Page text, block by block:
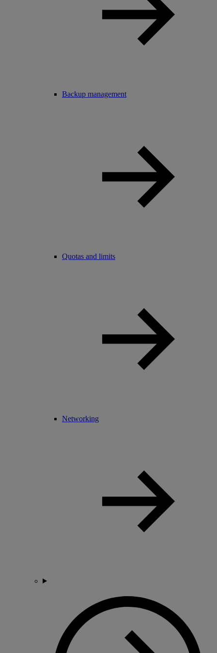
Backup management
Quotas and limits
Networking